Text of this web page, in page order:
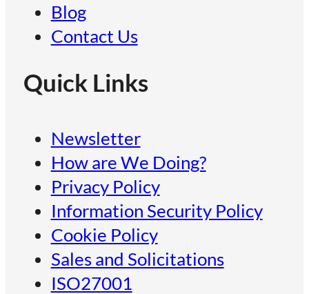
Blog
Contact Us
Quick Links
Newsletter
How are We Doing?
Privacy Policy
Information Security Policy
Cookie Policy
Sales and Solicitations
ISO27001